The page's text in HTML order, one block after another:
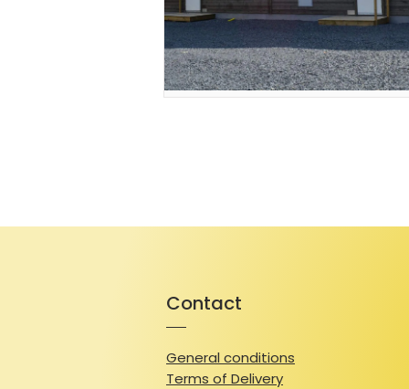
Contact
General conditions
Terms of Delivery